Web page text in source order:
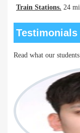
Train Stations. 24
Testimonials
Read what our